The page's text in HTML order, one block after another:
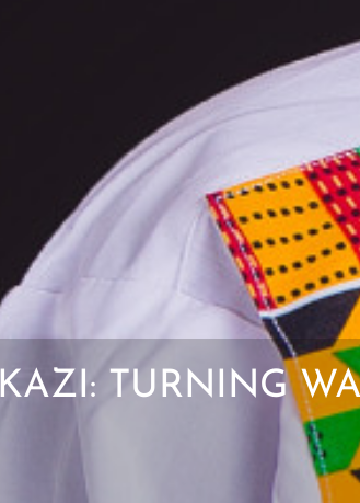
TURNING